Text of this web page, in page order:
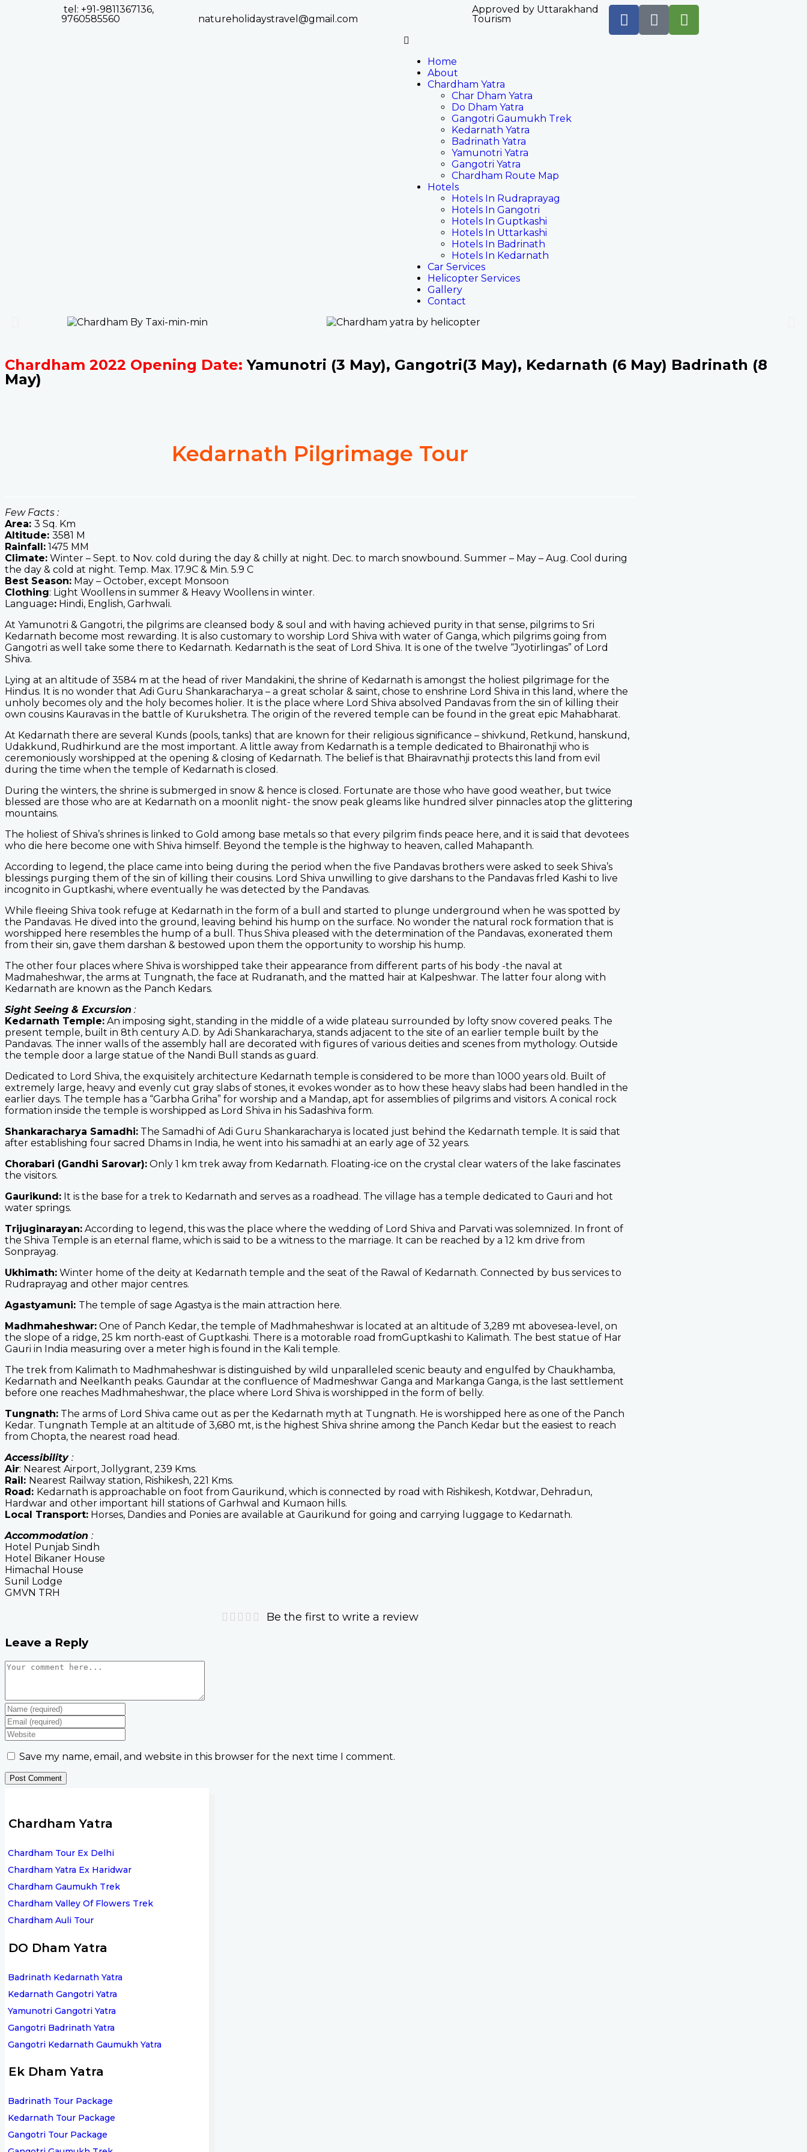
tel: +91-9811367136,
9760585560
natureholidaystravel@gmail.com
Approved by Uttarakhand
Tourism
Home
About
Chardham Yatra
Char Dham Yatra
Do Dham Yatra
Gangotri Gaumukh Trek
Kedarnath Yatra
Badrinath Yatra
Yamunotri Yatra
Gangotri Yatra
Chardham Route Map
Hotels
Hotels In Rudraprayag
Hotels In Gangotri
Hotels In Guptkashi
Hotels In Uttarkashi
Hotels In Badrinath
Hotels In Kedarnath
Car Services
Helicopter Services
Gallery
Contact
Chardham 2022 Opening Date: Yamunotri (3 May), Gangotri(3 May), Kedarnath (6 May) Badrinath (8
May)
Kedarnath Pilgrimage Tour
Few Facts :
Area: 3 Sq. Km
Altitude: 3581 M
Rainfall: 1475 MM
Climate: Winter – Sept. to Nov. cold during the day & chilly at night. Dec. to march snowbound. Summer – May – Aug. Cool during
the day & cold at night. Temp. Max. 17.9C & Min. 5.9 C
Best Season: May – October, except Monsoon
Clothing: Light Woollens in summer & Heavy Woollens in winter.
Language: Hindi, English, Garhwali.
At Yamunotri & Gangotri, the pilgrims are cleansed body & soul and with having achieved purity in that sense, pilgrims to Sri
Kedarnath become most rewarding. It is also customary to worship Lord Shiva with water of Ganga, which pilgrims going from
Gangotri as well take some there to Kedarnath. Kedarnath is the seat of Lord Shiva. It is one of the twelve “Jyotirlingas” of Lord
Shiva.
Lying at an altitude of 3584 m at the head of river Mandakini, the shrine of Kedarnath is amongst the holiest pilgrimage for the
Hindus. It is no wonder that Adi Guru Shankaracharya – a great scholar & saint, chose to enshrine Lord Shiva in this land, where the
unholy becomes oly and the holy becomes holier. It is the place where Lord Shiva absolved Pandavas from the sin of killing their
own cousins Kauravas in the battle of Kurukshetra. The origin of the revered temple can be found in the great epic Mahabharat.
At Kedarnath there are several Kunds (pools, tanks) that are known for their religious significance – shivkund, Retkund, hanskund,
Udakkund, Rudhirkund are the most important. A little away from Kedarnath is a temple dedicated to Bhaironathji who is
ceremoniously worshipped at the opening & closing of Kedarnath. The belief is that Bhairavnathji protects this land from evil
during the time when the temple of Kedarnath is closed.
During the winters, the shrine is submerged in snow & hence is closed. Fortunate are those who have good weather, but twice
blessed are those who are at Kedarnath on a moonlit night- the snow peak gleams like hundred silver pinnacles atop the glittering
mountains.
The holiest of Shiva’s shrines is linked to Gold among base metals so that every pilgrim finds peace here, and it is said that devotees
who die here become one with Shiva himself. Beyond the temple is the highway to heaven, called Mahapanth.
According to legend, the place came into being during the period when the five Pandavas brothers were asked to seek Shiva’s
blessings purging them of the sin of killing their cousins. Lord Shiva unwilling to give darshans to the Pandavas frled Kashi to live
incognito in Guptkashi, where eventually he was detected by the Pandavas.
While fleeing Shiva took refuge at Kedarnath in the form of a bull and started to plunge underground when he was spotted by
the Pandavas. He dived into the ground, leaving behind his hump on the surface. No wonder the natural rock formation that is
worshipped here resembles the hump of a bull. Thus Shiva pleased with the determination of the Pandavas, exonerated them
from their sin, gave them darshan & bestowed upon them the opportunity to worship his hump.
The other four places where Shiva is worshipped take their appearance from different parts of his body -the naval at
Madmaheshwar, the arms at Tungnath, the face at Rudranath, and the matted hair at Kalpeshwar. The latter four along with
Kedarnath are known as the Panch Kedars.
Sight Seeing & Excursion :
Kedarnath Temple: An imposing sight, standing in the middle of a wide plateau surrounded by lofty snow covered peaks. The
present temple, built in 8th century A.D. by Adi Shankaracharya, stands adjacent to the site of an earlier temple built by the
Pandavas. The inner walls of the assembly hall are decorated with figures of various deities and scenes from mythology. Outside
the temple door a large statue of the Nandi Bull stands as guard.
Dedicated to Lord Shiva, the exquisitely architecture Kedarnath temple is considered to be more than 1000 years old. Built of
extremely large, heavy and evenly cut gray slabs of stones, it evokes wonder as to how these heavy slabs had been handled in the
earlier days. The temple has a “Garbha Griha” for worship and a Mandap, apt for assemblies of pilgrims and visitors. A conical rock
formation inside the temple is worshipped as Lord Shiva in his Sadashiva form.
Shankaracharya Samadhi: The Samadhi of Adi Guru Shankaracharya is located just behind the Kedarnath temple. It is said that
after establishing four sacred Dhams in India, he went into his samadhi at an early age of 32 years.
Chorabari (Gandhi Sarovar): Only 1 km trek away from Kedarnath. Floating-ice on the crystal clear waters of the lake fascinates
the visitors.
Gaurikund: It is the base for a trek to Kedarnath and serves as a roadhead. The village has a temple dedicated to Gauri and hot
water springs.
Trijuginarayan: According to legend, this was the place where the wedding of Lord Shiva and Parvati was solemnized. In front of
the Shiva Temple is an eternal flame, which is said to be a witness to the marriage. It can be reached by a 12 km drive from
Sonprayag.
Ukhimath: Winter home of the deity at Kedarnath temple and the seat of the Rawal of Kedarnath. Connected by bus services to
Rudraprayag and other major centres.
Agastyamuni: The temple of sage Agastya is the main attraction here.
Madhmaheshwar: One of Panch Kedar, the temple of Madhmaheshwar is located at an altitude of 3,289 mt abovesea-level, on
the slope of a ridge, 25 km north-east of Guptkashi. There is a motorable road fromGuptkashi to Kalimath. The best statue of Har
Gauri in India measuring over a meter high is found in the Kali temple.
The trek from Kalimath to Madhmaheshwar is distinguished by wild unparalleled scenic beauty and engulfed by Chaukhamba,
Kedarnath and Neelkanth peaks. Gaundar at the confluence of Madmeshwar Ganga and Markanga Ganga, is the last settlement
before one reaches Madhmaheshwar, the place where Lord Shiva is worshipped in the form of belly.
Tungnath: The arms of Lord Shiva came out as per the Kedarnath myth at Tungnath. He is worshipped here as one of the Panch
Kedar. Tungnath Temple at an altitude of 3,680 mt, is the highest Shiva shrine among the Panch Kedar but the easiest to reach
from Chopta, the nearest road head.
Accessibility :
Air: Nearest Airport, Jollygrant, 239 Kms.
Rail: Nearest Railway station, Rishikesh, 221 Kms.
Road: Kedarnath is approachable on foot from Gaurikund, which is connected by road with Rishikesh, Kotdwar, Dehradun,
Hardwar and other important hill stations of Garhwal and Kumaon hills.
Local Transport: Horses, Dandies and Ponies are available at Gaurikund for going and carrying luggage to Kedarnath.
Accommodation :
Hotel Punjab Sindh
Hotel Bikaner House
Himachal House
Sunil Lodge
GMVN TRH
Be the first to write a review
Leave a Reply
Save my name, email, and website in this browser for the next time I comment.
Chardham Yatra
Chardham Tour Ex Delhi
Chardham Yatra Ex Haridwar
Chardham Gaumukh Trek
Chardham Valley Of Flowers Trek
Chardham Auli Tour
DO Dham Yatra
Badrinath Kedarnath Yatra
Kedarnath Gangotri Yatra
Yamunotri Gangotri Yatra
Gangotri Badrinath Yatra
Gangotri Kedarnath Gaumukh Yatra
Ek Dham Yatra
Badrinath Tour Package
Kedarnath Tour Package
Gangotri Tour Package